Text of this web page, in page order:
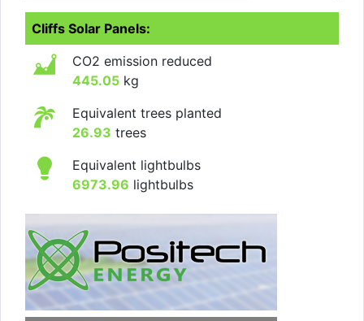
Cliffs Solar Panels:
CO2 emission reduced
445.05 kg
Equivalent trees planted
26.93 trees
Equivalent lightbulbs
6973.96 lightbulbs